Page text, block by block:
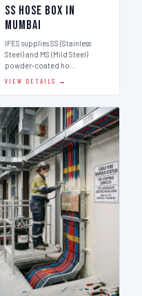
SS Hose Box in
Mumbai
IFES supplies SS (Stainless
Steel) and MS (Mild Steel)
powder-coated ho…
VIEW DETAILS →